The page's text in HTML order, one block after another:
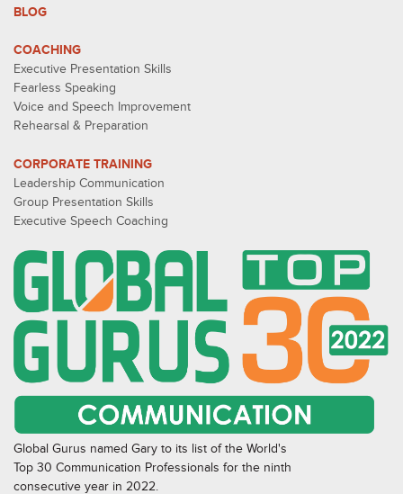
BLOG
COACHING
Executive Presentation Skills
Fearless Speaking
Voice and Speech Improvement
Rehearsal & Preparation
CORPORATE TRAINING
Leadership Communication
Group Presentation Skills
Executive Speech Coaching
Global Gurus named Gary to its list of the World's
Top 30 Communication Professionals for the ninth
consecutive year in 2022.